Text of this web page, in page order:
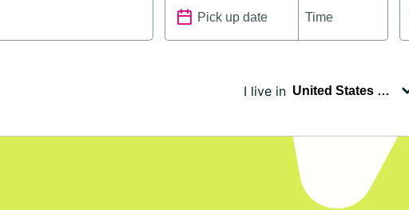
I live in